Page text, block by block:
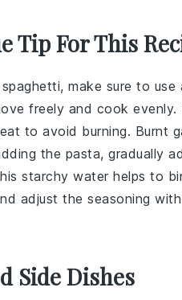
Tip For This
spaghetti, make sure to
freely and cook evenly.
to avoid burning.
the pasta, gradually
starchy water helps to
adjust the seasoning with
Side Dishes